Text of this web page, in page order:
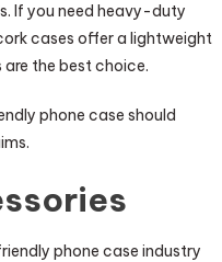
If you need heavy-duty
cases offer a lightweight
the best choice.
phone case should
phone case industry